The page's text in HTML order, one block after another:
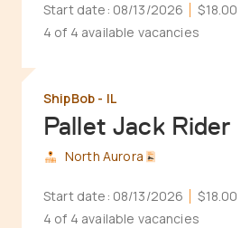
Start date: 08/13/2026 $18.00
4 of 4 available vacancies
Pallet Jack Rider
ShipBob - IL
North Aurora
Start date: 08/13/2026 $18.00
4 of 4 available vacancies